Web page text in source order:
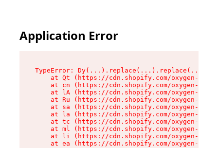
Application Error
TypeError:
at Qt (https://cdn.shopify.com/oxygen-v2/
at cn (https://cdn.shopify.com/oxygen-v2/
at lA (https://cdn.shopify.com/oxygen-v2/
at Ru (https://cdn.shopify.com/oxygen-v2/
at sa (https://cdn.shopify.com/oxygen-v2/
at la (https://cdn.shopify.com/oxygen-v2/
at tc (https://cdn.shopify.com/oxygen-v2/
at ml (https://cdn.shopify.com/oxygen-v2/
at li (https://cdn.shopify.com/oxygen-v2/
at ea (https://cdn.shopify.com/oxygen-v2/